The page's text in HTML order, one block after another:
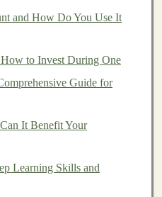
small adjustments in
significantsavingsover
into yourretirement fund
ways to earnextra money
and How Do You Use It
to Invest During One
Guide for
It Benefit Your
Learning Skills and